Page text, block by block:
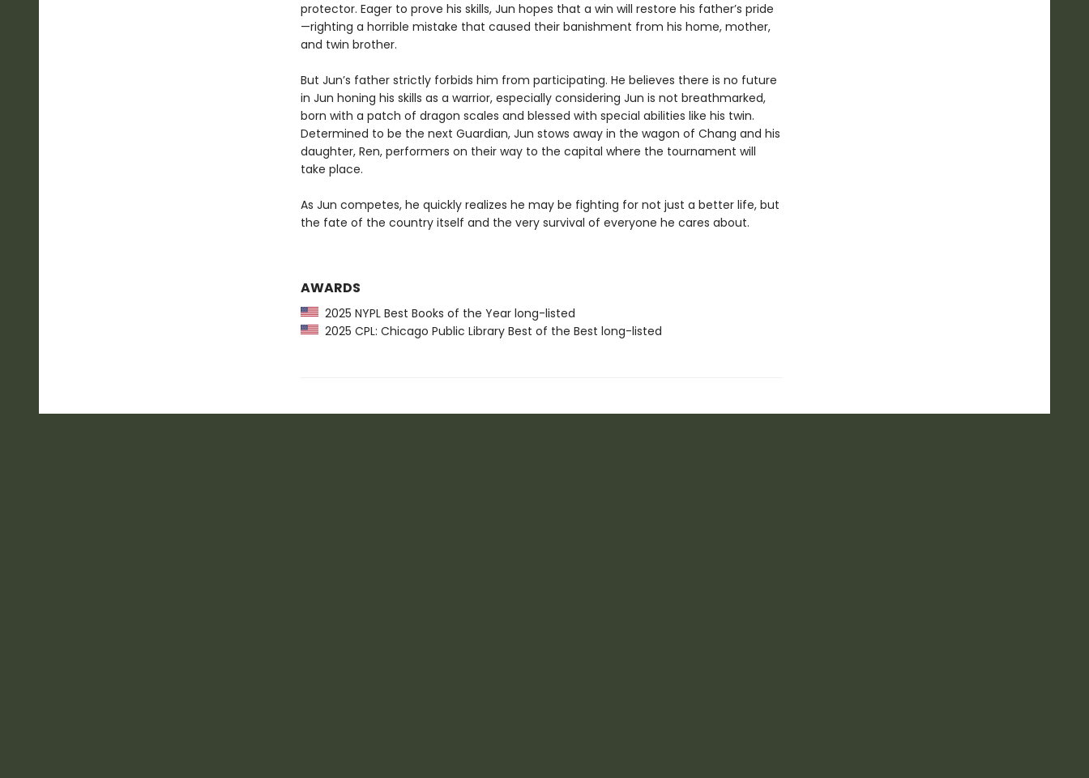
protector. Eager to prove his skills, Jun hopes that a win will restore his father’s pride
—righting a horrible mistake that caused their banishment from his home, mother,
and twin brother.
But Jun’s father strictly forbids him from participating. He believes there is no future
in Jun honing his skills as a warrior, especially considering Jun is not breathmarked,
born with a patch of dragon scales and blessed with special abilities like his twin.
Determined to be the next Guardian, Jun stows away in the wagon of Chang and his
daughter, Ren, performers on their way to the capital where the tournament will
take place.
As Jun competes, he quickly realizes he may be fighting for not just a better life, but
the fate of the country itself and the very survival of everyone he cares about.
AWARDS
2025 NYPL Best Books of the Year long-listed
2025 CPL: Chicago Public Library Best of the Best long-listed